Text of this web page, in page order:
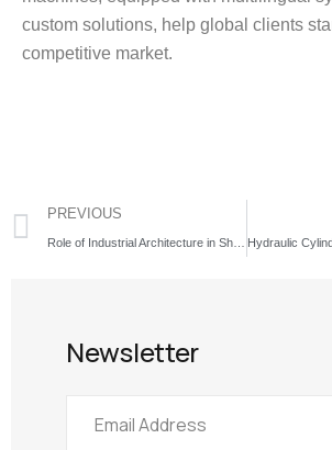
custom solutions, help global clients
competitive market.
PREVIOUS
Newsletter